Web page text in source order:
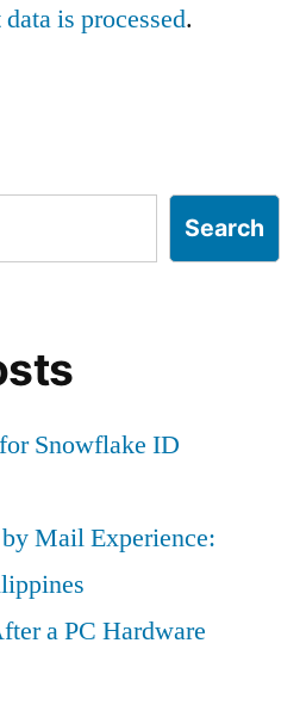
is processed.
Search
Snowflake ID
Mail Experience:
a PC Hardware